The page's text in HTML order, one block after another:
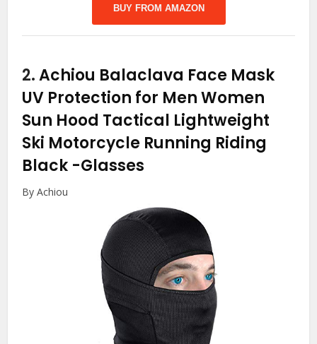
BUY FROM AMAZON
2.Achiou Balaclava Face Mask
UV Protection for Men Women
Sun Hood Tactical Lightweight
Ski Motorcycle Running Riding
Black -Glasses
By Achiou